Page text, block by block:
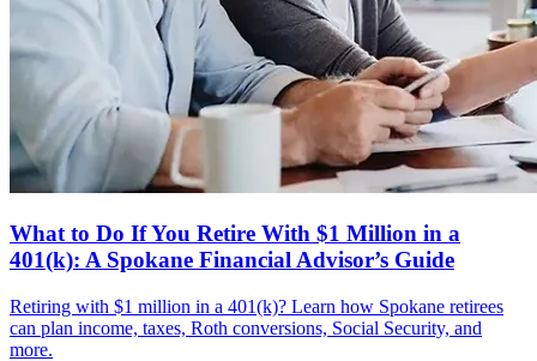
What to Do If You Retire With $1 Million in a
401(k): A Spokane Financial Advisor’s Guide
Retiring with $1 million in a 401(k)? Learn how Spokane retirees
can plan income, taxes, Roth conversions, Social Security, and
more.